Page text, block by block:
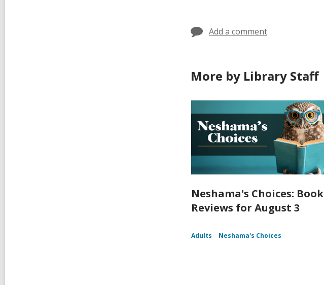
Add a comment
More by Library Staff
Neshama's Choices: Book
Reviews for August 3
Adults Neshama's Choices